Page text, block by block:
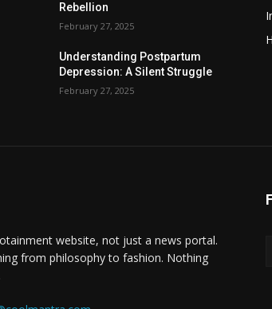
Rebellion
February 27, 2025
Understanding Postpartum
Depression: A Silent Struggle
February 27, 2025
website, not just a news portal.
from philosophy to fashion. Nothing